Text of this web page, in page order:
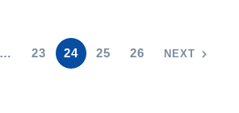
… 23 24 25 26 NEXT